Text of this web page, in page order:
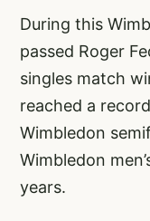
During this
passed Roger
singles match
reached a
Wimbledon
Wimbledon
years.